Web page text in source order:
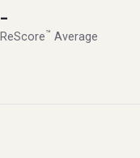
-
ReScore™ Average